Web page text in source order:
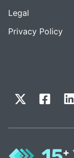
Legal
Privacy Policy